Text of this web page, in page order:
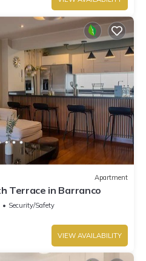
Apartment
Terrace in Barranco
Security/Safety
VIEW AVAILABILITY